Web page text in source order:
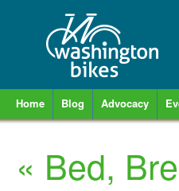
Home Blog Advocacy
« Bed,